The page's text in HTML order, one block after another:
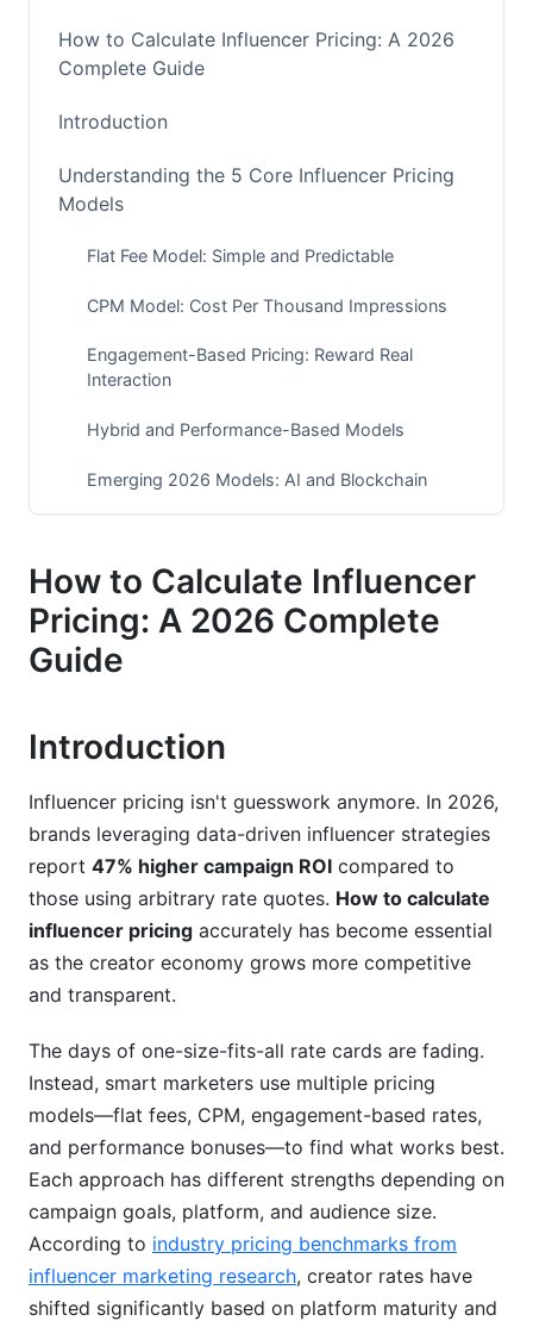
How to Calculate Influencer Pricing: A 2026
Complete Guide
Introduction
Understanding the 5 Core Influencer Pricing
Models
Flat Fee Model: Simple and Predictable
CPM Model: Cost Per Thousand Impressions
Engagement-Based Pricing: Reward Real
Interaction
Hybrid and Performance-Based Models
Emerging 2026 Models: AI and Blockchain
Benchmarks)
Nano-Influencers: The Authenticity Premium
Macro-Influencers: The Brand Partnership Tier
Awareness Play
Platform-Specific Pricing Differences in 2026
Instagram: Reels Dominate Pricing
TikTok: Explosive Growth and Competitive
Pricing
YouTube: Production Quality Commands
Premium
Emerging Platforms: First-Mover Advantage
Calculate Influencer Pricing Using Niche-
Specific Benchmarks
High-Value Niches: Premium Pricing Territory
Mid-Range Niches: Proven ROI Models
How to Calculate Influencer
Pricing: A 2026 Complete
Guide
Introduction
Influencer pricing isn't guesswork anymore. In 2026,
brands leveraging data-driven influencer strategies
report 47% higher campaign ROI compared to
those using arbitrary rate quotes. How to calculate
influencer pricing accurately has become essential
as the creator economy grows more competitive
and transparent.
The days of one-size-fits-all rate cards are fading.
Instead, smart marketers use multiple pricing
models—flat fees, CPM, engagement-based rates,
and performance bonuses—to find what works best.
Each approach has different strengths depending on
campaign goals, platform, and audience size.
According to industry pricing benchmarks from
influencer marketing research, creator rates have
shifted significantly based on platform maturity and